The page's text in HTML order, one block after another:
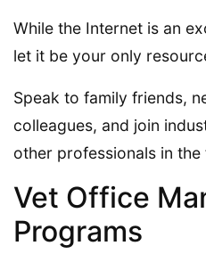
While the Internet is an
let it be your only
Speak to family friends,
colleagues, and join
other professionals in the
Vet Office
Programs